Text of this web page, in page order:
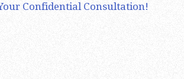
Confidential Consultation!